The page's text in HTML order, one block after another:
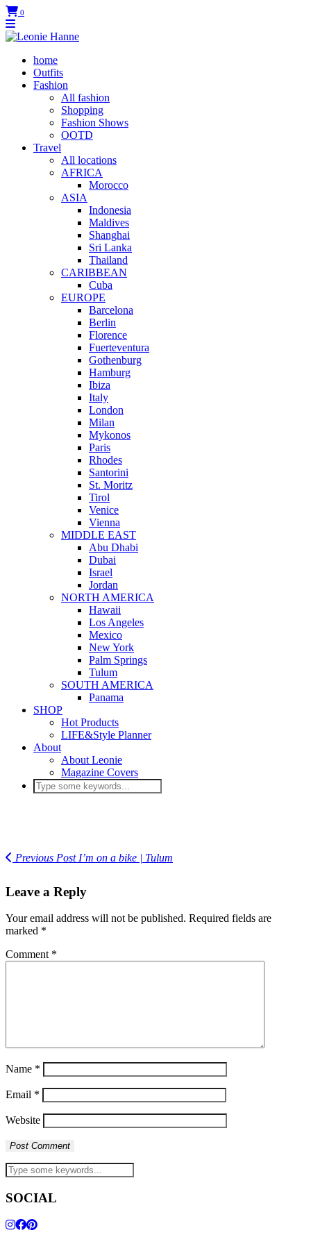
0
home
Outfits
Fashion
All fashion
Shopping
Fashion Shows
OOTD
Travel
All locations
AFRICA
Morocco
ASIA
Indonesia
Maldives
Shanghai
Sri Lanka
Thailand
CARIBBEAN
Cuba
EUROPE
Barcelona
Berlin
Florence
Fuerteventura
Gothenburg
Hamburg
Ibiza
Italy
London
Milan
Mykonos
Paris
Rhodes
Santorini
St. Moritz
Tirol
Venice
Vienna
MIDDLE EAST
Abu Dhabi
Dubai
Israel
Jordan
NORTH AMERICA
Hawaii
Los Angeles
Mexico
New York
Palm Springs
Tulum
SOUTH AMERICA
Panama
SHOP
Hot Products
LIFE&Style Planner
About
About Leonie
Magazine Covers
Previous PostI’m on a bike | Tulum
Leave a Reply
Your email address will not be published. Required fields are
marked *
Comment *
Name *
Email *
Website
SOCIAL